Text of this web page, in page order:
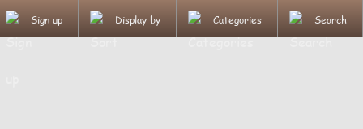
Sign up Display by Categories Search